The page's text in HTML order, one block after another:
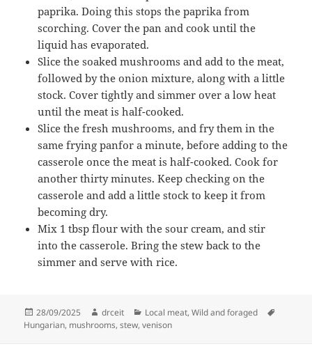
paprika. Doing this stops the paprika from
scorching. Cover the pan and cook until the
liquid has evaporated.
Slice the soaked mushrooms and add to the meat,
followed by the onion mixture, along with a little
stock. Cover tightly and simmer over a low heat
until the meat is half-cooked.
Slice the fresh mushrooms, and fry them in the
same frying panfor a minute, before adding to the
casserole once the meat is half-cooked. Cook for
another thirty minutes. Keep checking on the
casserole and add a little stock to keep it from
becoming dry.
Mix 1 tbsp flour with the sour cream, and stir
into the casserole. Bring the stew back to the
simmer and serve with rice.
Posted
on
28/09/2025 Author
drceit Categories
Local meat,Wild and foraged
Hungarian, mushrooms,stew,venison